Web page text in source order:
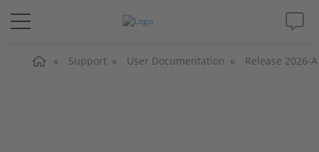
解决方案&产品
Support User Documentation Release 2026-A